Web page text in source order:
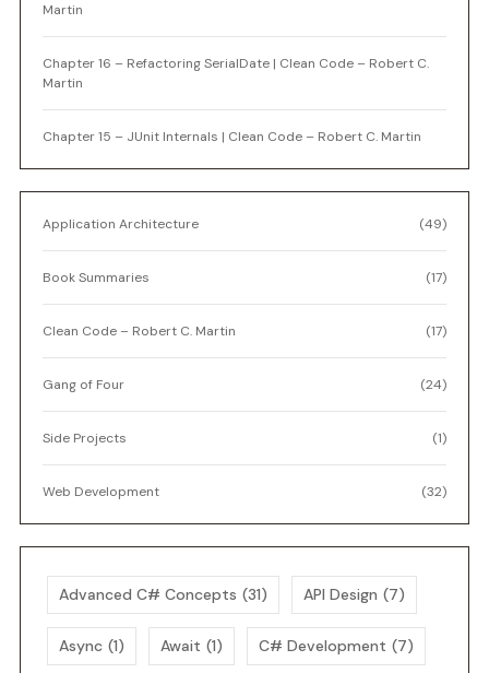
Martin
Chapter 16 – Refactoring SerialDate | Clean Code – Robert C.
Martin
Chapter 15 – JUnit Internals | Clean Code – Robert C. Martin
Application Architecture (49)
Book Summaries (17)
Clean Code – Robert C. Martin (17)
Gang of Four (24)
Side Projects (1)
Web Development (32)
Advanced C# Concepts (31) API Design (7)
Async (1) Await (1) C# Development (7)